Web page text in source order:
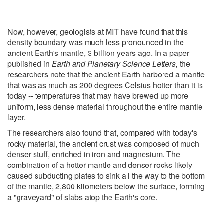
Now, however, geologists at MIT have found that this
density boundary was much less pronounced in the
ancient Earth's mantle, 3 billion years ago. In a paper
published in Earth and Planetary Science Letters, the
researchers note that the ancient Earth harbored a mantle
that was as much as 200 degrees Celsius hotter than it is
today -- temperatures that may have brewed up more
uniform, less dense material throughout the entire mantle
layer.
The researchers also found that, compared with today's
rocky material, the ancient crust was composed of much
denser stuff, enriched in iron and magnesium. The
combination of a hotter mantle and denser rocks likely
caused subducting plates to sink all the way to the bottom
of the mantle, 2,800 kilometers below the surface, forming
a "graveyard" of slabs atop the Earth's core.